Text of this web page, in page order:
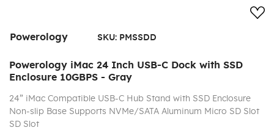
Powerology SKU: PMSSDD
Powerology iMac 24 Inch USB-C Dock with SSD
Enclosure 10GBPS - Gray
24” iMac Compatible USB-C Hub Stand with SSD Enclosure
Non-slip Base Supports NVMe/SATA Aluminum Micro SD Slot
SD Slot